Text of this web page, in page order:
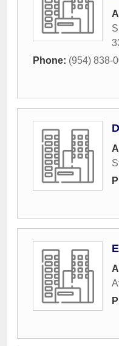
Phone: (954) 838-